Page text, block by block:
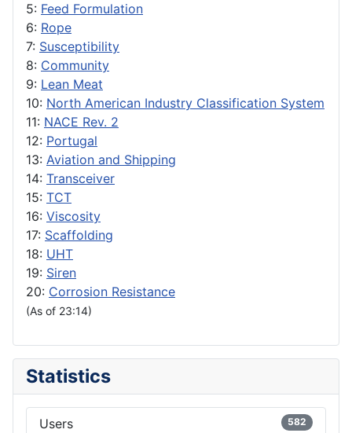
5: Feed Formulation
6: Rope
7: Susceptibility
8: Community
9: Lean Meat
10: North American Industry Classification System
11: NACE Rev. 2
12: Portugal
13: Aviation and Shipping
14: Transceiver
15: TCT
16: Viscosity
17: Scaffolding
18: UHT
19: Siren
20: Corrosion Resistance
(As of 23:14)
Statistics
Users 582